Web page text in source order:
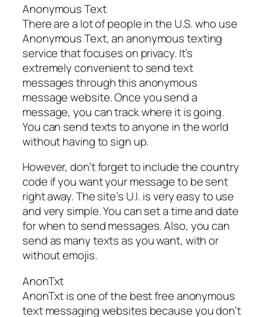
Anonymous Text
There are a lot of people in the U.S. who use
Anonymous Text, an anonymous texting
service that focuses on privacy. It’s
extremely convenient to send text
messages through this anonymous
message website. Once you send a
message, you can track where it is going.
You can send texts to anyone in the world
without having to sign up.
However, don’t forget to include the country
code if you want your message to be sent
right away. The site’s U.I. is very easy to use
and very simple. You can set a time and date
for when to send messages. Also, you can
send as many texts as you want, with or
without emojis.
AnonTxt
AnonTxt is one of the best free anonymous
text messaging websites because you don’t